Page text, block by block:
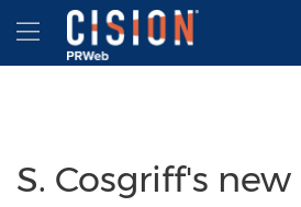
Accessibility Statement
Skip Navigation
Hamburger menu
S. Cosgriff's